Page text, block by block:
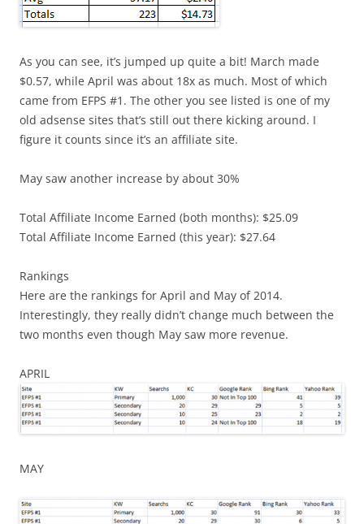
As you can see, it’s jumped up quite a bit! March made
$0.57, while April was about 18x as much. Most of which
came from EFPS #1. The other you see listed is one of my
old adsense sites that’s still out there kicking around. I
figure it counts since it’s an affiliate site.
May saw another increase by about 30%
Total Affiliate Income Earned (both months): $25.09
Total Affiliate Income Earned (this year): $27.64
Rankings
Here are the rankings for April and May of 2014.
Interestingly, they really didn’t change much between the
two months even though May saw more revenue.
APRIL
MAY